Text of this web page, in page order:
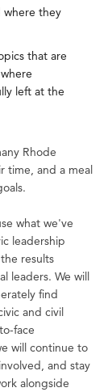
where they
that are
left at the
Rhode
time, and a meal
what we've
leadership
results
leaders. We will
find
and civil
face
will continue to
and stay
alongside